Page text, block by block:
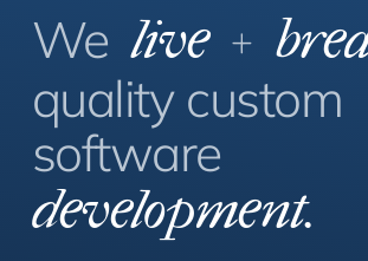
We live +
qualitycustom
software
development.